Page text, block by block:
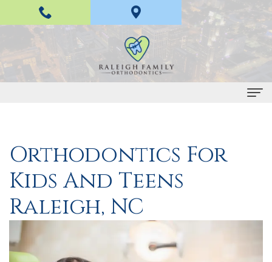
About
Us
H
a
n
Braces
and
Invisalign
Orthodontics For
Kids And Teens
Raleigh, NC